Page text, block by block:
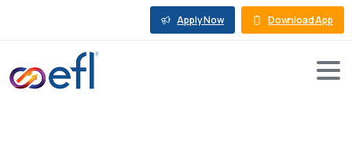
Apply Now Download App